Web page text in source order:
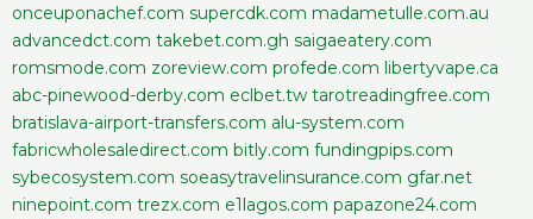
onceuponachef.com supercdk.com madametulle.com.au
advancedct.com takebet.com.gh saigaeatery.com
romsmode.com zoreview.com profede.com libertyvape.ca
abc-pinewood-derby.com eclbet.tw tarotreadingfree.com
bratislava-airport-transfers.com alu-system.com
fabricwholesaledirect.com bitly.com fundingpips.com
sybecosystem.com soeasytravelinsurance.com gfar.net
ninepoint.com trezx.com e1lagos.com papazone24.com